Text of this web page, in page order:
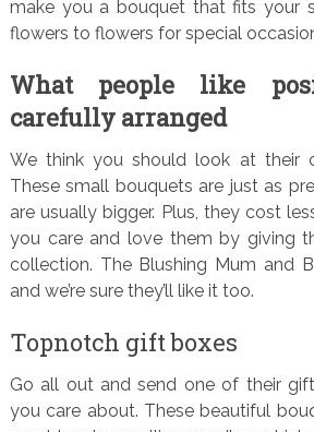
make you a bouquet that fits your
flowers to flowers for special
What people like
carefully arranged
We think you should look at their
These small bouquets are just as
are usually bigger. Plus, they cost
you care and love them by giving
collection. The Blushing Mum and
and we’re sure they’ll like it too.
Topnotch gift boxes
Go all out and send one of their
you care about. These beautiful